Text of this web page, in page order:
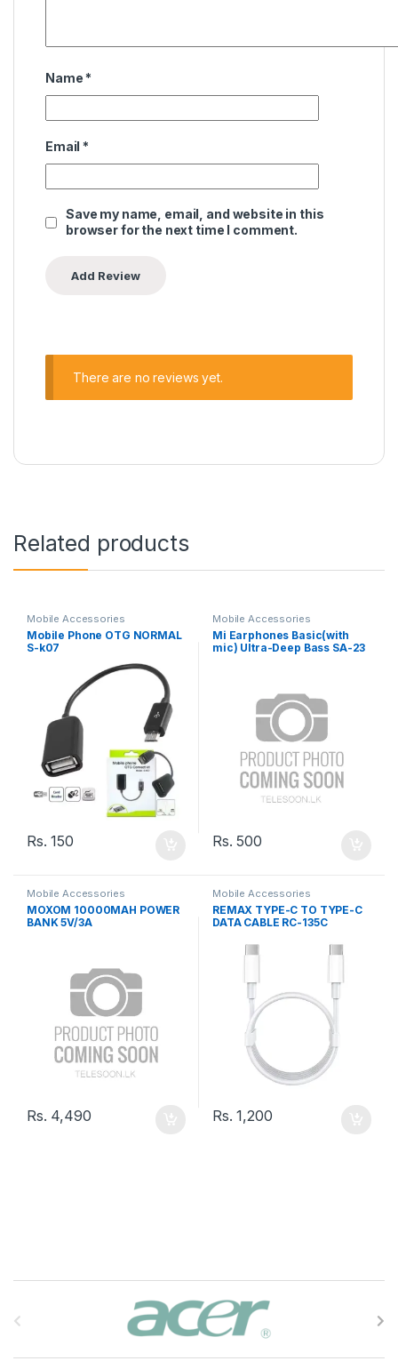
Name *
Email *
Save my name, email, and website in this
browser for the next time I comment.
There are no reviews yet.
Related products
Mobile Accessories
Mobile Phone OTG NORMAL
S-k07
Rs.150
Mobile Accessories
Mi Earphones Basic(with
mic) Ultra-Deep Bass SA-23
Rs.500
Mobile Accessories
MOXOM 10000MAH POWER
BANK 5V/3A
Rs. 4,490
Mobile Accessories
REMAX TYPE-C TO TYPE-C
DATA CABLE RC-135C
Rs.1,200